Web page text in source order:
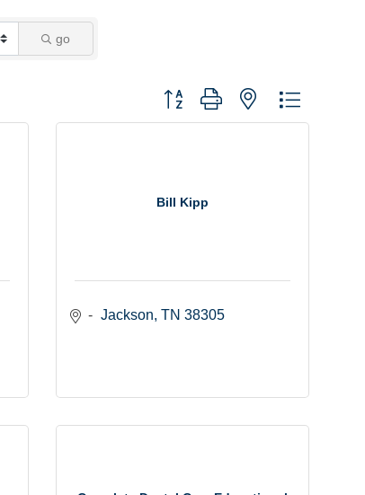
go
Button group with nested dropdown
Bill Kipp
Jackson TN 38305